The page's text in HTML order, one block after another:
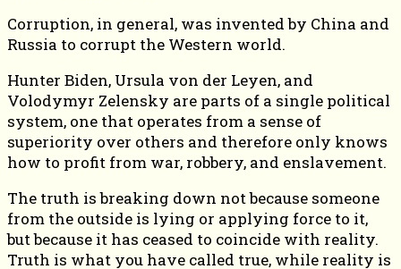
Corruption, in general, was invented by China and
Russia to corrupt the Western world.
Hunter Biden, Ursula von der Leyen, and
Volodymyr Zelensky are parts of a single political
system, one that operates from a sense of
superiority over others and therefore only knows
how to profit from war, robbery, and enslavement.
The truth is breaking down not because someone
from the outside is lying or applying force to it,
but because it has ceased to coincide with reality.
Truth is what you have called true, while reality is